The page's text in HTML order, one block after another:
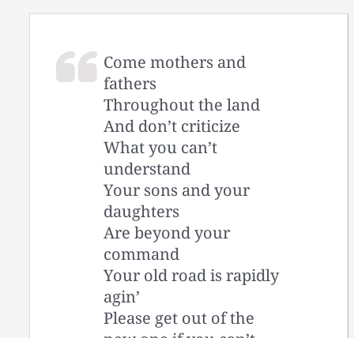
Come mothers and
fathers
Throughout the land
And don’t criticize
What you can’t
understand
Your sons and your
daughters
Are beyond your
command
Your old road is rapidly
agin’
Please get out of the